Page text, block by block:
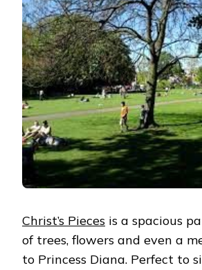
Christ’s Pieces is a spacious
of trees, flowers and even a
to Princess Diana. Perfect to